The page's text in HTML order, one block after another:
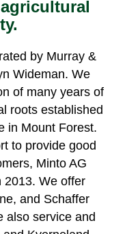
by Murray &
Wideman. We
of many years of
roots established
in Mount Forest.
to provide good
Minto AG
2013. We offer
and Schaffer
also service and